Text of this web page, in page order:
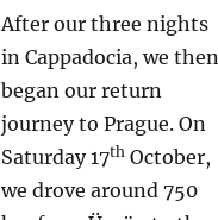
After our three nights
in Cappadocia, we then
began our return
journey to Prague. On
Saturday 17thOctober,
we drove around 750